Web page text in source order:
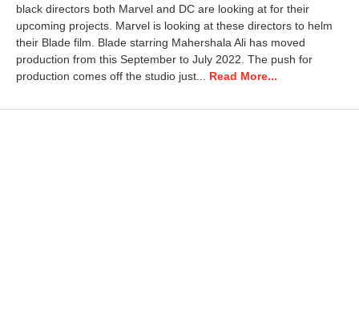
black directors both Marvel and DC are looking at for their
upcoming projects. Marvel is looking at these directors to helm
their Blade film. Blade starring Mahershala Ali has moved
production from this September to July 2022. The push for
production comes off the studio just... Read More...